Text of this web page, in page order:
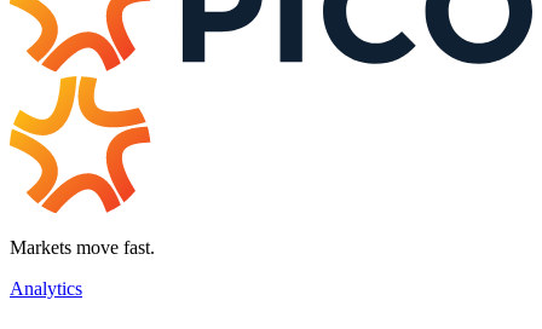
Markets move fast.
Analytics